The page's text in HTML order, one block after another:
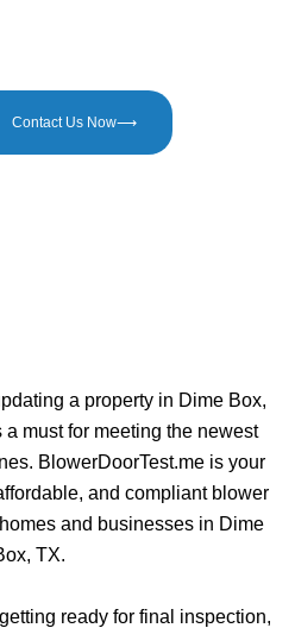
Contact Us Now⟶
a property in Dime Box,
must for meeting the newest
BlowerDoorTest.me is your
and compliant blower
and businesses in Dime
TX.
ready for final inspection,